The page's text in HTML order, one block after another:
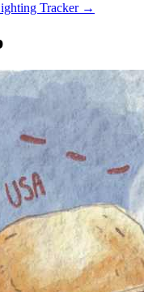
Tracker →